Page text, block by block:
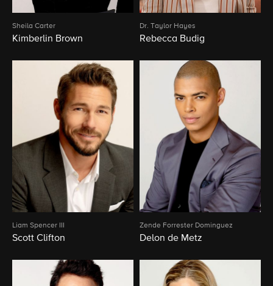
Sheila Carter
Kimberlin Brown
Dr. Taylor Hayes
Rebecca Budig
Liam Spencer III
Scott Clifton
Zende Forrester Dominguez
Delon de Metz